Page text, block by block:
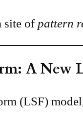
site of pattern
A New
(LSF)